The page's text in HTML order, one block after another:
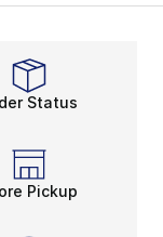
Status
Pickup